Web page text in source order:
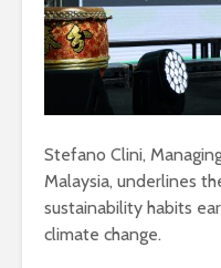
Stefano Clini,
Malaysia, underlines
sustainability habits
climate change.